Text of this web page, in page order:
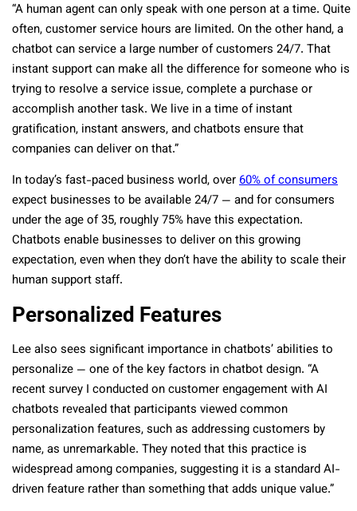
“A human agent can only speak with one person at a time. Quite
often, customer service hours are limited. On the other hand, a
chatbot can service a large number of customers 24/7. That
instant support can make all the difference for someone who is
trying to resolve a service issue, complete a purchase or
accomplish another task. We live in a time of instant
gratification, instant answers, and chatbots ensure that
companies can deliver on that.”
In today’s fast-paced business world, over60% of consumers
expect businesses to be available 24/7 — and for consumers
under the age of 35, roughly 75% have this expectation.
Chatbots enable businesses to deliver on this growing
expectation, even when they don’t have the ability to scale their
human support staff.
Personalized Features
Lee also sees significant importance in chatbots’ abilities to
personalize — one of the key factors in chatbot design. “A
recent survey I conducted on customer engagement with AI
chatbots revealed that participants viewed common
personalization features, such as addressing customers by
name, as unremarkable. They noted that this practice is
widespread among companies, suggesting it is a standard AI-
driven feature rather than something that adds unique value.”